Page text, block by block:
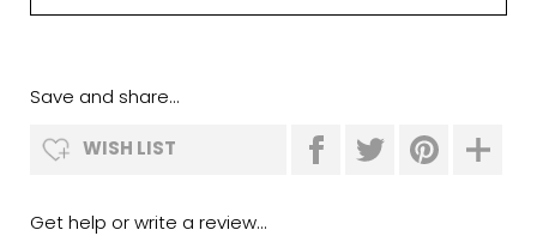
Save and share...
WISH LIST
Get help or write a review...